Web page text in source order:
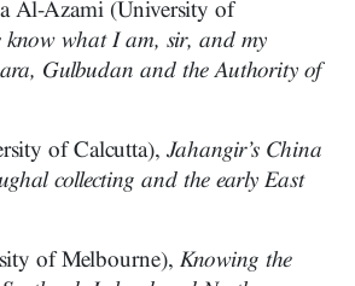
Al-Azami (University of
know what I am, sir, and my
Gulbudan and the Authority of
of Calcutta), Jahangir’s China
collecting and the early East
of Melbourne), Knowing the